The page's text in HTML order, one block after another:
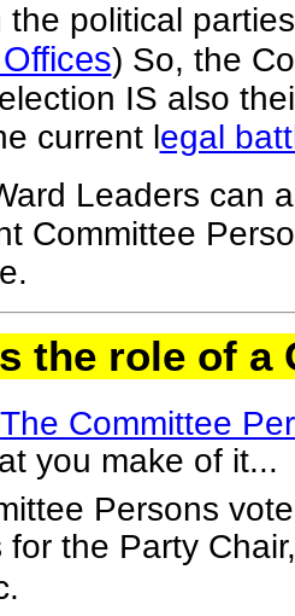
the political
) So, the
IS also
current legal
Leaders can
Committee
the role of a
The Committee
you make of it...
Persons
for the Party